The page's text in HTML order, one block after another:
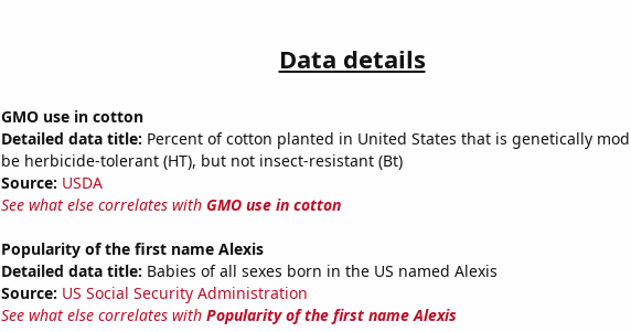
Data details
GMO use in cotton
Detailed data title: Percent of cotton planted in United States that is genetically
be herbicide-tolerant (HT), but not insect-resistant (Bt)
Source: USDA
See what else correlates with GMO use in cotton
Popularity of the first name Alexis
Detailed data title: Babies of all sexes born in the US named Alexis
Source: US Social Security Administration
See what else correlates with Popularity of the first name Alexis